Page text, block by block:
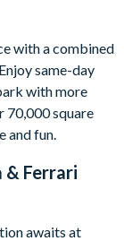
with a combined
same-day
with more
70,000 square
and fun.
& Ferrari
awaits at